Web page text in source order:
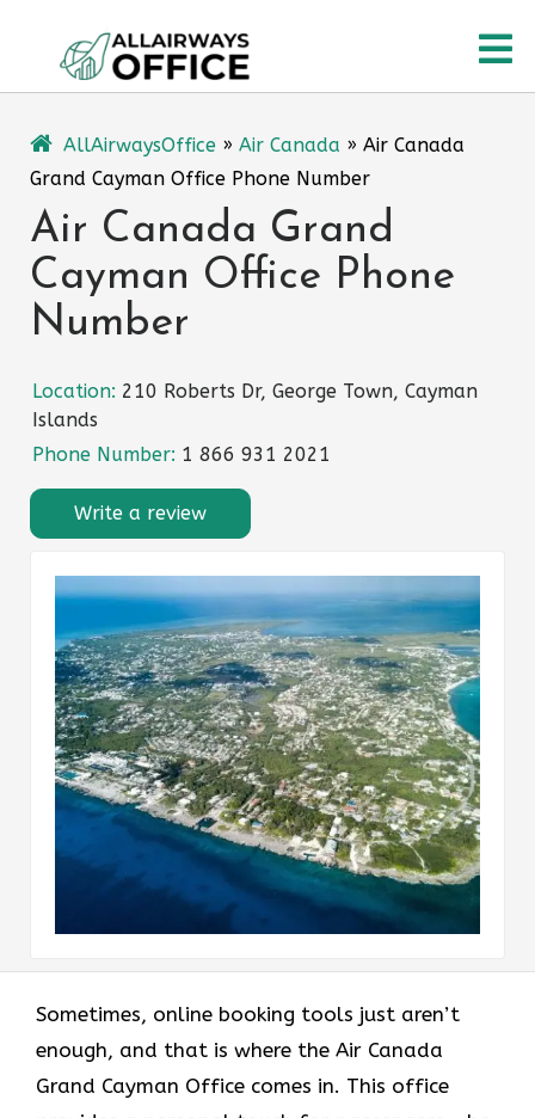
content
AllAirwaysOffice » Air Canada » Air Canada
Grand Cayman Office Phone Number
Air Canada Grand
Cayman Office Phone
Number
Location: 210 Roberts Dr, George Town, Cayman
Islands
Phone Number: 1 866 931 2021
Write a review
Sometimes, online booking tools just aren’t
enough, and that is where the Air Canada
Grand Cayman Office comes in. This office